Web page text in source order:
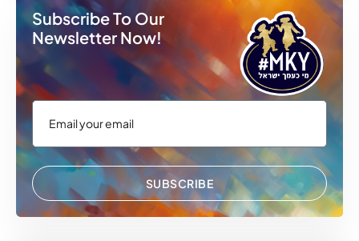
Subscribe To Our
Newsletter Now!
SUBSCRIBE